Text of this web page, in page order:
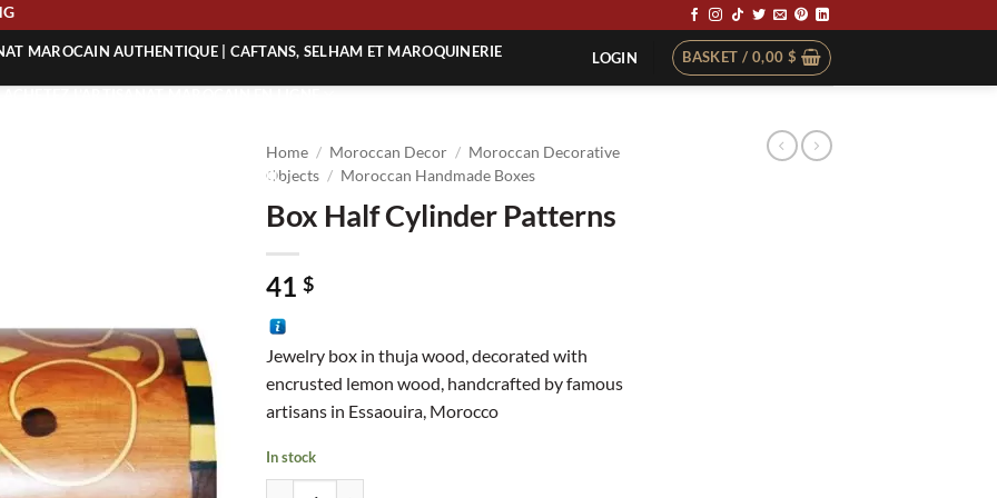
MAROCAIN AUTHENTIQUE | CAFTANS, SELHAM ET MAROQUINERIE
MAROCAIN TRADITIONNEL
LOGIN BASKET / 0,00 $
Home / Moroccan Decor / Moroccan Decorative
Objects / Moroccan Handmade Boxes
Box Half Cylinder Patterns
41 $
Jewelry box in thuja wood, decorated with
encrusted lemon wood, handcrafted by famous
artisans in Essaouira, Morocco
In stock